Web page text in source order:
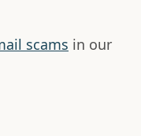
scams in our